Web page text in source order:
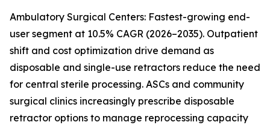
Ambulatory Surgical Centers: Fastest-growing end-
user segment at 10.5% CAGR (2026–2035). Outpatient
shift and cost optimization drive demand as
disposable and single-use retractors reduce the need
for central sterile processing. ASCs and community
surgical clinics increasingly prescribe disposable
retractor options to manage reprocessing capacity